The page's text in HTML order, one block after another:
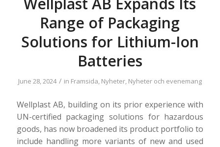
Range of Packaging
Solutions for Lithium-Ion
Batteries
June 28, 2024 / in Framsida, Nyheter, Nyheter och evenemang
Wellplast AB, building on its prior experience with
UN-certified packaging solutions for hazardous
goods, has now broadened its product portfolio to
include handling more variants of new and used